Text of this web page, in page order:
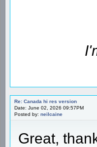
Re: Canada hi res version
Date: June 02, 2026 09:57PM
Posted by: neilcaine
Great,